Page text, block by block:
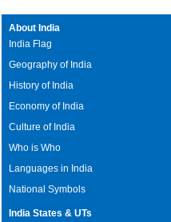
About India
India Flag
Geography of India
History of India
Economy of India
Culture of India
Who is Who
Languages in India
National Symbols
India States & UTs